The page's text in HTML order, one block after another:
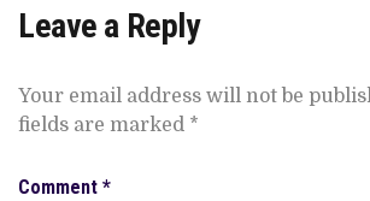
Leave a Reply
Your email address will not be
fields are marked *
Comment *